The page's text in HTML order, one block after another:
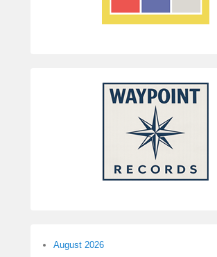
August 2026